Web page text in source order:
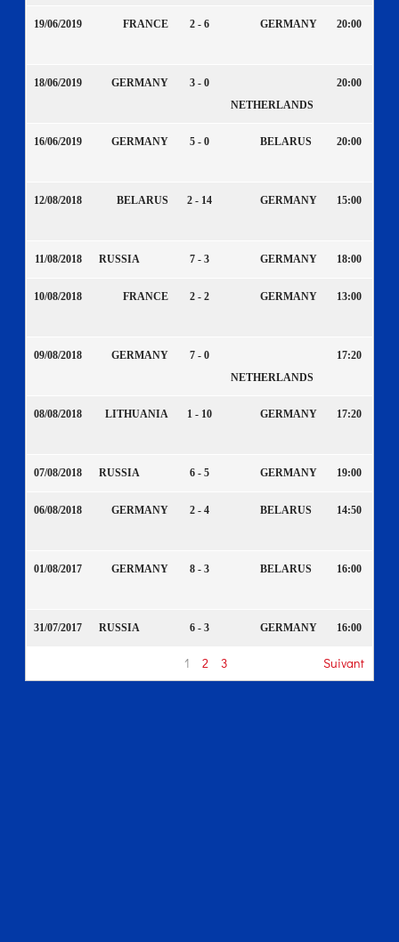
19/06/2019 FRANCE 2 - 6 GERMANY 20:00
18/06/2019 GERMANY
3 - 0
NETHERLANDS
20:00
16/06/2019 GERMANY 5 - 0 BELARUS 20:00
12/08/2018 BELARUS 2 - 14 GERMANY 15:00
11/08/2018 RUSSIA 7 - 3 GERMANY 18:00
10/08/2018 FRANCE 2 - 2 GERMANY 13:00
09/08/2018 GERMANY
7 - 0
NETHERLANDS
17:20
08/08/2018 LITHUANIA 1 - 10 GERMANY 17:20
07/08/2018 RUSSIA 6 - 5 GERMANY 19:00
06/08/2018 GERMANY 2 - 4 BELARUS 14:50
01/08/2017 GERMANY 8 - 3 BELARUS 16:00
31/07/2017 RUSSIA 6 - 3 GERMANY 16:00
1 2 3 Suivant